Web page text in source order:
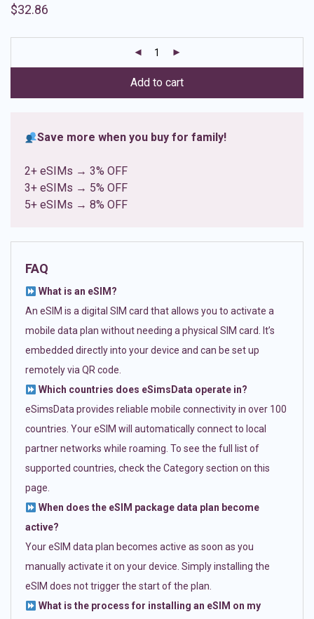
out of 5
ratings
$32.86
Add to cart
Save more when you buy for family!
2+ eSIMs → 3% OFF
3+ eSIMs → 5% OFF
5+ eSIMs → 8% OFF
FAQ
What is an eSIM?
An eSIM is a digital SIM card that allows you to activate a
mobile data plan without needing a physical SIM card. It’s
embedded directly into your device and can be set up
remotely via QR code.
Which countries does eSimsData operate in?
eSimsData provides reliable mobile connectivity in over 100
countries. Your eSIM will automatically connect to local
partner networks while roaming. To see the full list of
supported countries, check the Category section on this
page.
When does the eSIM package data plan become
active?
Your eSIM data plan becomes active as soon as you
manually activate it on your device. Simply installing the
eSIM does not trigger the start of the plan.
What is the process for installing an eSIM on my